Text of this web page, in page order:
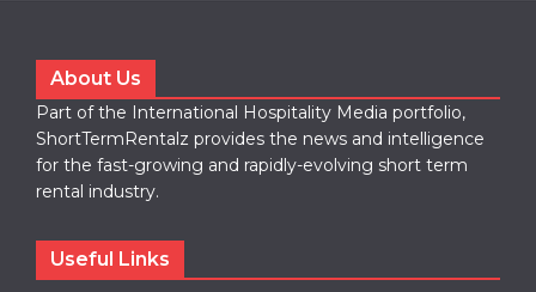
About Us
Part of the International Hospitality Media portfolio,
ShortTermRentalz provides the news and intelligence
for the fast-growing and rapidly-evolving short term
rental industry.
Useful Links